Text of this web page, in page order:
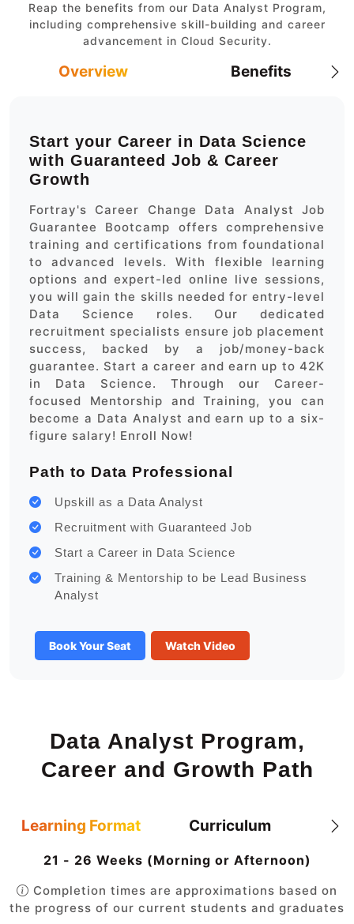
Reap the benefits from our Data Analyst Program,
including comprehensive skill-building and career
advancement in Cloud Security.
Overview Benefits
Start your Career in Data Science
with Guaranteed Job & Career
Growth
Fortray's Career Change Data Analyst Job
Guarantee Bootcamp offers comprehensive
training and certifications from foundational
to advanced levels. With flexible learning
options and expert-led online live sessions,
you will gain the skills needed for entry-level
Data Science roles. Our dedicated
recruitment specialists ensure job placement
success, backed by a job/money-back
guarantee. Start a career and earn up to 42K
in Data Science. Through our Career-
focused Mentorship and Training, you can
become a Data Analyst and earn up to a six-
figure salary! Enroll Now!
Path to Data Professional
Upskill as a Data Analyst
Recruitment with Guaranteed Job
Start a Career in Data Science
Training & Mentorship to be Lead Business
Analyst
Book Your Seat Watch Video
Data Analyst Program,
Career and Growth Path
Learning Format Curriculum
21 - 26 Weeks (Morning or Afternoon)
Completion times are approximations based on
the progress of our current students and graduates